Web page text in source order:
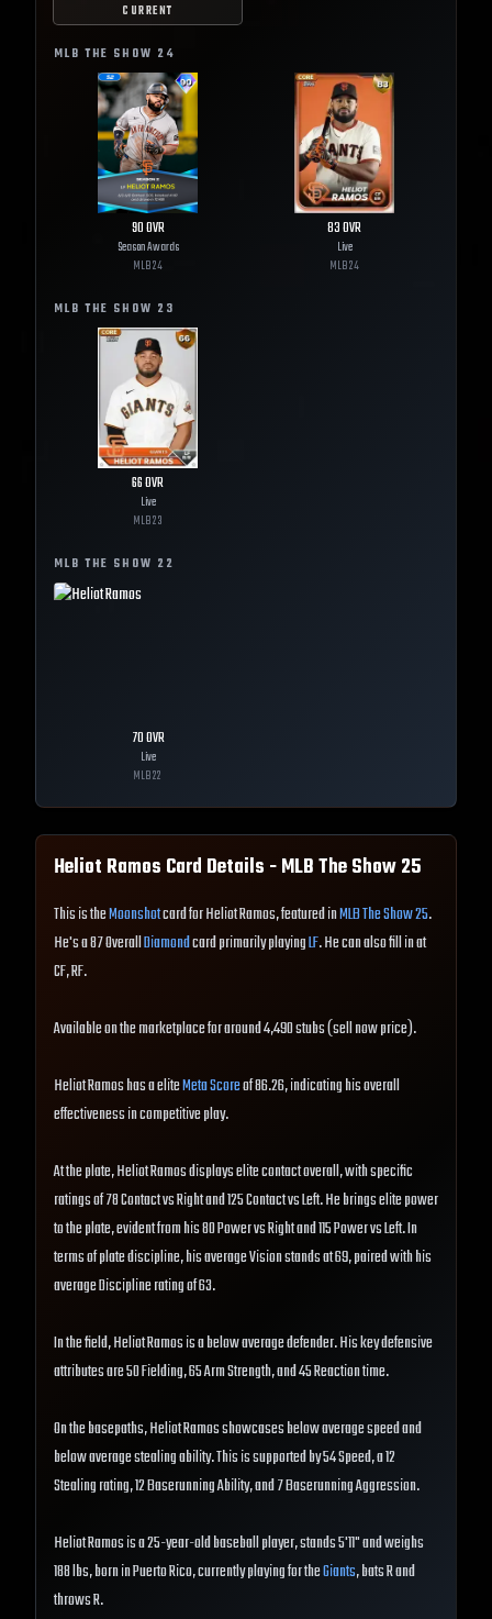
CURRENT
MLB THE SHOW 24
90OVR
Season Awards
MLB24
83OVR
Live
MLB24
MLB THE SHOW 23
66OVR
Live
MLB23
MLB THE SHOW 22
70OVR
Live
MLB22
Heliot Ramos Card Details - MLB The Show25
This is theMoonshotcard for Heliot Ramos, featured inMLB The Show 25.
He's a 87 OverallDiamondcard primarily playingLF. He can also fill in at
CF, RF.
Available on the marketplace for around 4,490 stubs (sell now price).
Heliot Ramos has a eliteMeta Scoreof 86.26, indicating his overall
effectiveness in competitive play.
At the plate, Heliot Ramos displays elite contact overall, with specific
ratings of 78 Contact vs Right and 125 Contact vs Left. He brings elite power
to the plate, evident from his 80 Power vs Right and 115 Power vs Left. In
terms of plate discipline, his average Vision stands at 69, paired with his
average Discipline rating of 63.
In the field, Heliot Ramos is a below average defender. His key defensive
attributes are 50 Fielding, 65 Arm Strength, and 45 Reaction time.
On the basepaths, Heliot Ramos showcases below average speed and
below average stealing ability. This is supported by 54 Speed, a 12
Stealing rating, 12 Baserunning Ability, and 7 Baserunning Aggression.
Heliot Ramos is a 25-year-old baseball player, stands 5'11" and weighs
188 lbs, born in Puerto Rico, currently playing for theGiants, bats R and
throws R.